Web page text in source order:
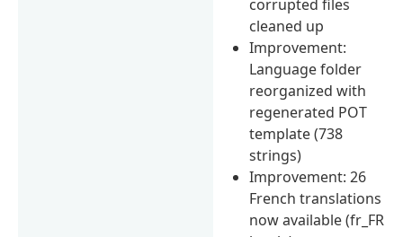
corrupted files
cleaned up
Improvement:
Language folder
reorganized with
regenerated POT
template (738
strings)
Improvement: 26
French translations
now available (fr_FR